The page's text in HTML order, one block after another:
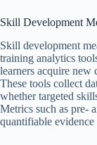
Skill Development
Skill development
training analytics
learners acquire new
These tools collect
whether targeted
Metrics such as pre-
quantifiable